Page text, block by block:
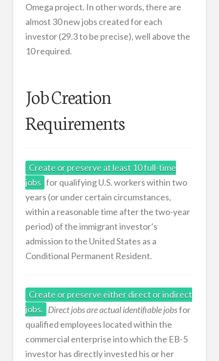
Omega project. In other words, there are
almost 30 new jobs created for each
investor (29.3 to be precise), well above the
10 required.
Job Creation
Requirements
Create or preserve at least 10 full-time
jobs for qualifying U.S. workers within two
years (or under certain circumstances,
within a reasonable time after the two-year
period) of the immigrant investor’s
admission to the United States as a
Conditional Permanent Resident.
Create or preserve either direct or indirect
jobs. Direct jobs are actual identifiable jobsfor
qualified employees located within the
commercial enterprise into which the EB-5
investor has directly invested his or her